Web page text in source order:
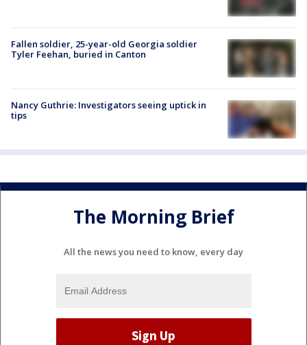
Fallen soldier, 25-year-old Georgia soldier
Tyler Feehan, buried in Canton
Nancy Guthrie: Investigators seeing uptick in
tips
The Morning Brief
All the news you need to know, every day